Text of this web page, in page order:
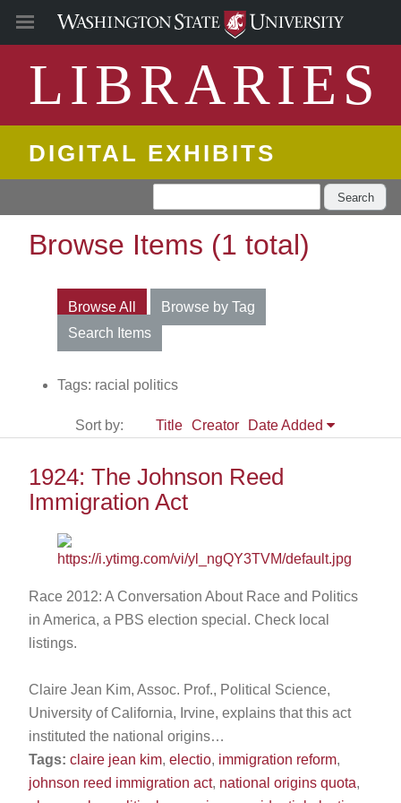
LIBRARIES
DIGITAL EXHIBITS
Search
Browse Items (1 total)
Browse All
Browse by Tag
Search Items
Tags: racial politics
Sort by: Title Creator Date Added
1924: The Johnson Reed
Immigration Act
Race 2012: A Conversation About Race and Politics
in America, a PBS election special. Check local
listings.
Claire Jean Kim, Assoc. Prof., Political Science,
University of California, Irvine, explains that this act
instituted the national origins…
Tags: claire jean kim, electio, immigration reform,
johnson reed immigration act, national origins quota,